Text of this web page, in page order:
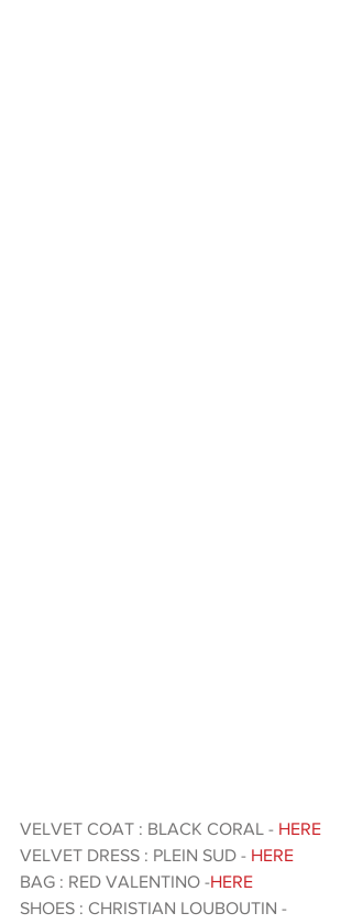
VELVET COAT : BLACK CORAL - HERE
VELVET DRESS : PLEIN SUD - HERE
BAG : RED VALENTINO -HERE
SHOES : CHRISTIAN LOUBOUTIN -